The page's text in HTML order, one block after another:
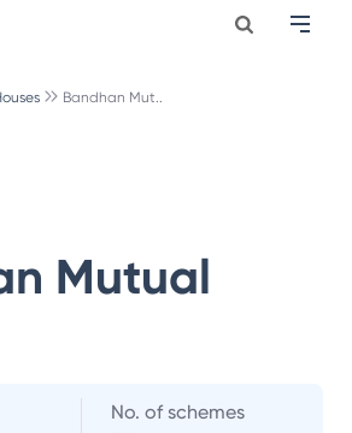
Bandhan Mut..
Mutual
No. of schemes